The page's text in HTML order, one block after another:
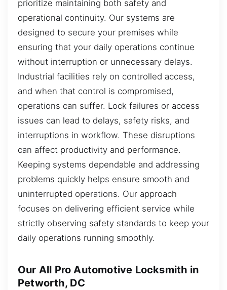
prioritize maintaining both safety and
operational continuity. Our systems are
designed to secure your premises while
ensuring that your daily operations continue
without interruption or unnecessary delays.
Industrial facilities rely on controlled access,
and when that control is compromised,
operations can suffer. Lock failures or access
issues can lead to delays, safety risks, and
interruptions in workflow. These disruptions
can affect productivity and performance.
Keeping systems dependable and addressing
problems quickly helps ensure smooth and
uninterrupted operations. Our approach
focuses on delivering efficient service while
strictly observing safety standards to keep your
daily operations running smoothly.
Our All Pro Automotive Locksmith in
Petworth, DC